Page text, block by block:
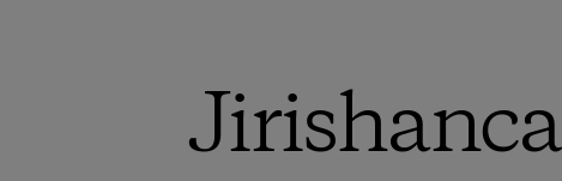
Jirishanca